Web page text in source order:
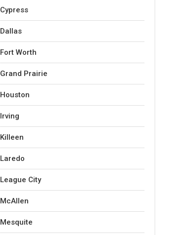
Cypress
Dallas
Fort Worth
Grand Prairie
Houston
Irving
Killeen
Laredo
League City
McAllen
Mesquite